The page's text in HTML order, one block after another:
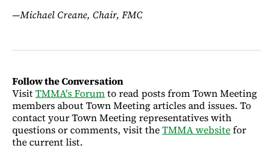
—Michael Creane, Chair, FMC
Follow the Conversation
VisitTMMA's Forumto read posts from Town Meeting
members about Town Meeting articles and issues. To
contact your Town Meeting representatives with
questions or comments, visit theTMMA websitefor
the current list.